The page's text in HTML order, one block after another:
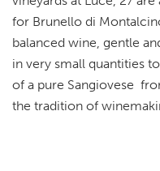
for Brunello di
balanced wine, gentle
in very small quantities
of a pure Sangiovese
the tradition of